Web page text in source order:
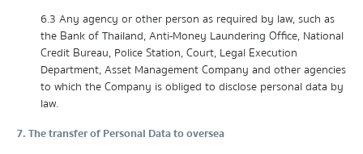
6.3 Any agency or other person as required by law, such as
the Bank of Thailand, Anti-Money Laundering Office, National
Credit Bureau, Police Station, Court, Legal Execution
Department, Asset Management Company and other agencies
to which the Company is obliged to disclose personal data by
law.
7. The transfer of Personal Data to oversea